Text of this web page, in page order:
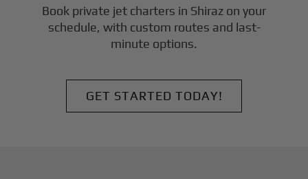
Book private jet charters in Shiraz on your
schedule, with custom routes and last-
minute options.
GET STARTED TODAY!